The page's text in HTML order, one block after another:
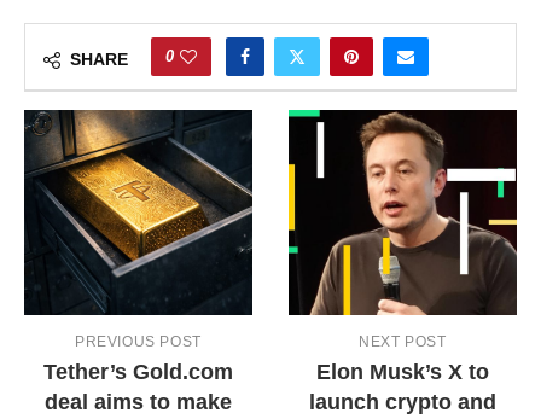
SHARE 0
PREVIOUS POST
Tether’s Gold.com
deal aims to make
NEXT POST
Elon Musk’s X to
launch crypto and